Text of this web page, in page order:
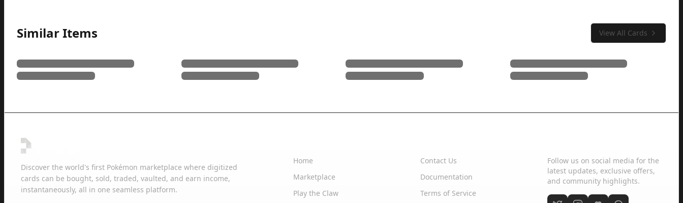
Similar Items View All Cards
Discover the world's first Pokémon marketplace where digitized
cards can be bought, sold, traded, vaulted, and earn income,
instantaneously, all in one seamless platform.
Home
Marketplace
Play the Claw
Contact Us
Documentation
Terms of Service
Follow us on social media for the
latest updates, exclusive offers,
and community highlights.